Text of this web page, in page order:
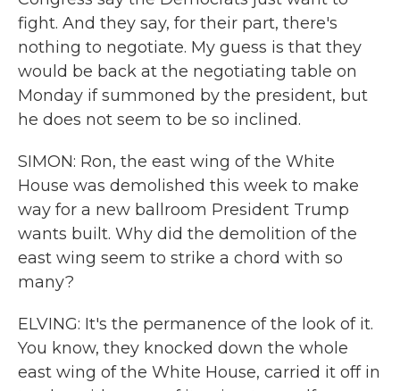
fight. And they say, for their part, there's
nothing to negotiate. My guess is that they
would be back at the negotiating table on
Monday if summoned by the president, but
he does not seem to be so inclined.
SIMON: Ron, the east wing of the White
House was demolished this week to make
way for a new ballroom President Trump
wants built. Why did the demolition of the
east wing seem to strike a chord with so
many?
ELVING: It's the permanence of the look of it.
You know, they knocked down the whole
east wing of the White House, carried it off in